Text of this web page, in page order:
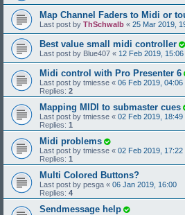
Map Channel Faders to Midi or
Last post by ThSchwalb « 25 Mar 2019,
Best value small midi controller
Last post by Blue407 « 12 Feb 2019, 15:06
Midi control with Pro Presenter 6
Last post by tmiesse « 06 Feb 2019, 04:06
Replies: 2
Mapping MIDI to submaster cues
Last post by tmiesse « 02 Feb 2019, 18:49
Replies: 1
Midi problems
Last post by tmiesse « 02 Feb 2019, 17:22
Replies: 1
Multi Colored Buttons?
Last post by pesga « 06 Jan 2019, 16:00
Replies: 4
Sendmessage help